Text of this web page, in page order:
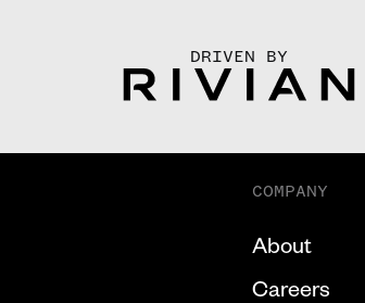
DRIVEN BY
COMPANY
About
Careers